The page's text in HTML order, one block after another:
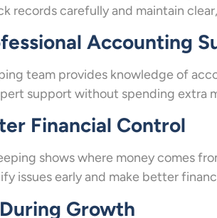
records carefully and maintain
Accounting
team provides knowledge of
support without spending extra
Financial Control
shows where money comes
issues early and make better
Growth